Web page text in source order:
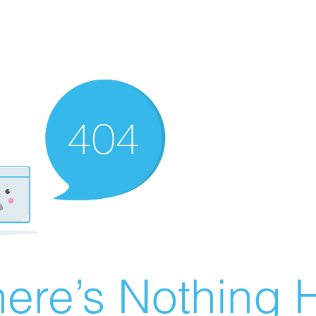
Nothing